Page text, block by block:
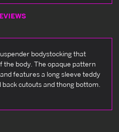
bodystocking that
the body. The opaque pattern
features a long sleeve teddy
cutouts and thong bottom.